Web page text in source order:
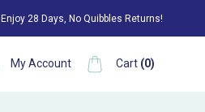
Enjoy 28 Days, No Quibbles Returns!
My Account Cart (0)